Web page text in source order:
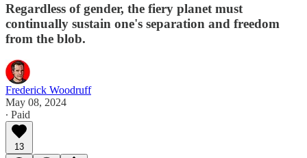
Regardless of gender, the fiery planet must
continually sustain one's separation and freedom
from the blob.
Frederick Woodruff
May 08, 2024
∙ Paid
13